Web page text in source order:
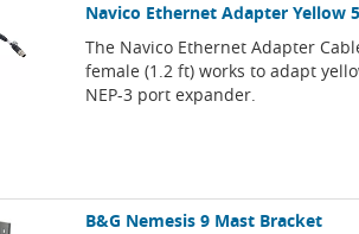
Navico Ethernet Adapter Yellow
The Navico Ethernet Adapter
female (1.2 ft) works to adapt
NEP-3 port expander.
B&G Nemesis 9 Mast Bracket